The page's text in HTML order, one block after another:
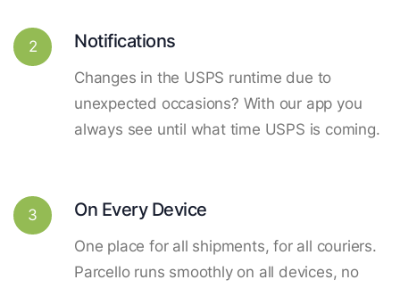
2 Notifications
Changes in the USPS runtime due to
unexpected occasions? With our app you
always see until what time USPS is coming.
3 On Every Device
One place for all shipments, for all couriers.
Parcello runs smoothly on all devices, no